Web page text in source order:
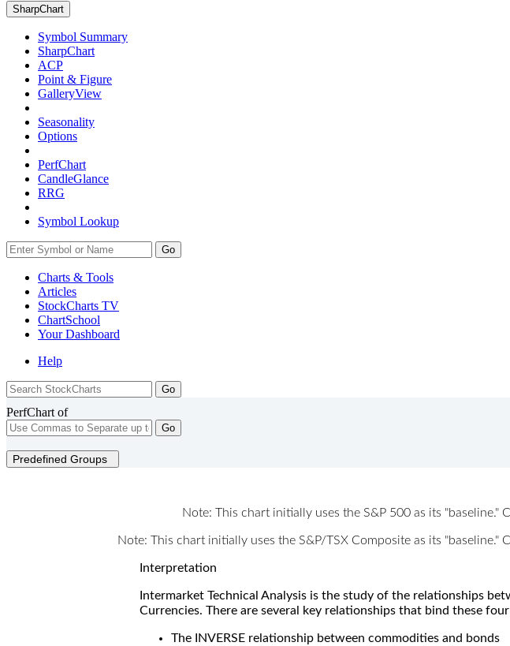
SharpChart
Symbol Summary
SharpChart
ACP
Point & Figure
GalleryView
Seasonality
Options
PerfChart
CandleGlance
RRG
Symbol Lookup
Go
Charts & Tools
Articles
StockCharts TV
ChartSchool
YourDashboard
Help
PerfChart of
Go
Predefined Groups
Note: This chart initially uses the S&P 500 as its
Note: This chart initially uses the S&P/TSX Composite as its
Interpretation
Intermarket Technical Analysis is the study of the relationships
Currencies. There are several key relationships that bind these
The INVERSE relationship between commodities and bonds